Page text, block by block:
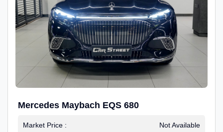
Mercedes Maybach EQS 680
Market Price : Not Available